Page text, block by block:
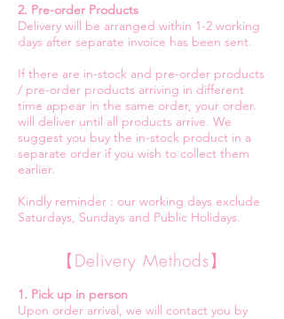
2. Pre-order Products
Delivery will be arranged within 1-2 working
days after separate invoice has been sent.
If there are in-stock and pre-order products
/ pre-order products arriving in different
time appear in the same order, your order.
will deliver until all products arrive. We
suggest you buy the in-stock product in a
separate order if you wish to collect them
earlier.
Kindly reminder : our working days exclude
Saturdays, Sundays and Public Holidays.
【Delivery Methods】
1. Pick up in person
Upon order arrival, we will contact you by